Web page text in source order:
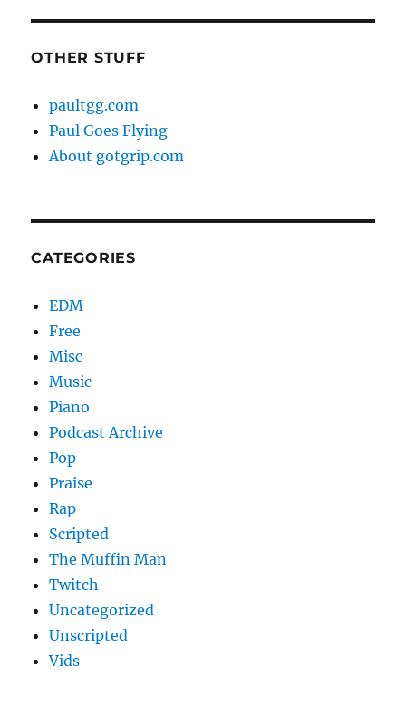
OTHER STUFF
paultgg.com
Paul Goes Flying
About gotgrip.com
CATEGORIES
EDM
Free
Misc
Music
Piano
Podcast Archive
Pop
Praise
Rap
Scripted
The Muffin Man
Twitch
Uncategorized
Unscripted
Vids